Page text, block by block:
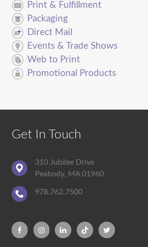
Print & Fulfillment
Packaging
Direct Mail
Events & Trade Shows
Web to Print
Promotional Products
Get In Touch
310 Jubilee Drive
Peabody, MA 01960
978.762.7500